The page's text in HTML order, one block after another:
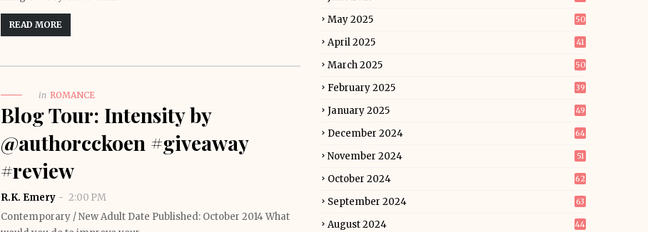
READ MORE
in ROMANCE
Blog Tour: Intensity by
@authorcckoen #giveaway
#review
R.K. Emery
2:00 PM
Contemporary / New Adult Date Published: October 2014 What
May 2025 50
April 2025 41
March 2025 50
February 2025 39
January 2025 49
December 2024 64
November 2024 51
October 2024 62
September 2024 63
August 2024 44